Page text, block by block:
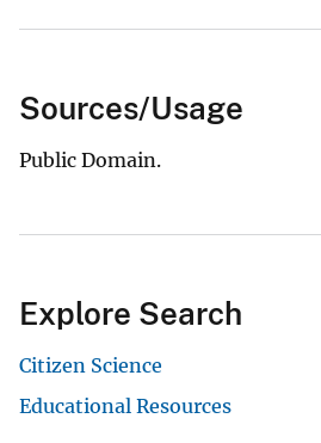
Sources/Usage
Public Domain.
Explore Search
Citizen Science
Educational Resources